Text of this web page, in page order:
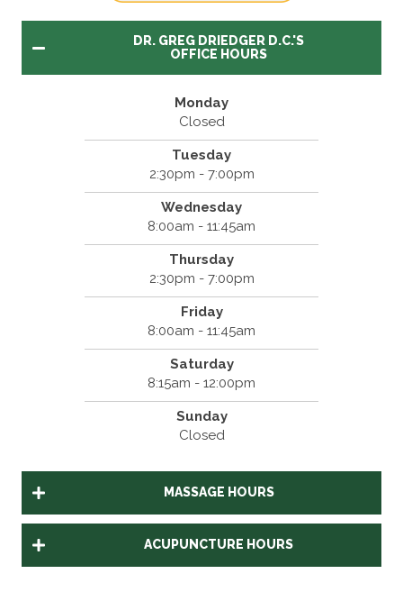
DR. GREG DRIEDGER D.C.'S
OFFICE HOURS
Monday
Closed
Tuesday
2:30pm - 7:00pm
Wednesday
8:00am - 11:45am
Thursday
2:30pm - 7:00pm
Friday
8:00am - 11:45am
Saturday
8:15am - 12:00pm
Sunday
Closed
MASSAGE HOURS
ACUPUNCTURE HOURS